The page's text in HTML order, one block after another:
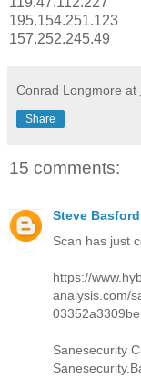
195.154.251.123
157.252.245.49
Conrad Longmore at
Share
15 comments:
Steve Basford
Scan has just
https://
analysis.com/
Sanesecurity